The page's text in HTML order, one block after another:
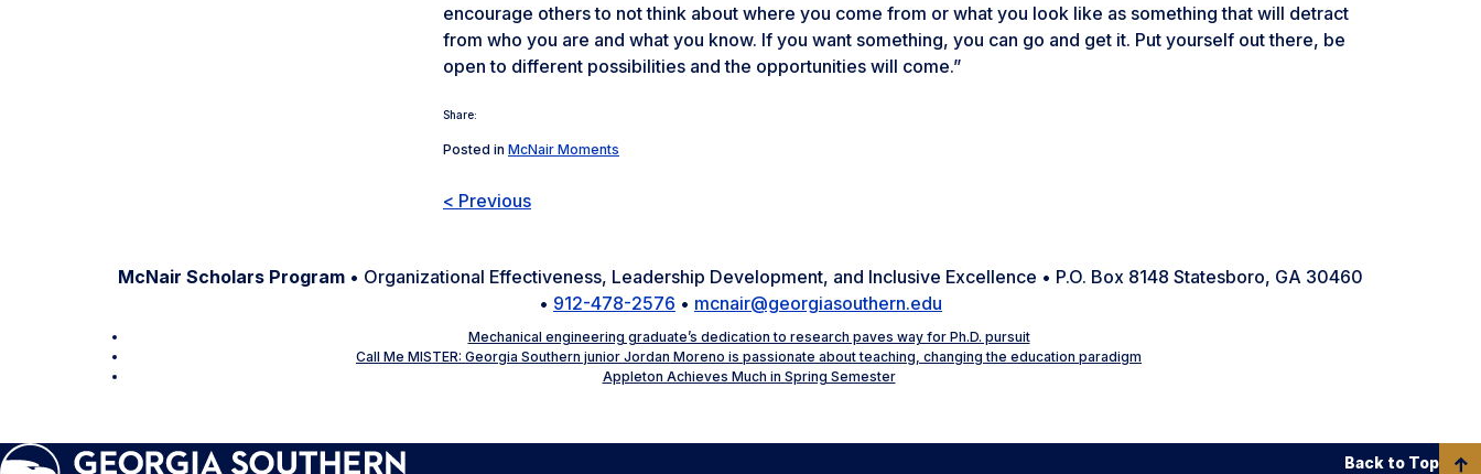
encourage others to not think about where you come from or what you look like as something that will detract
from who you are and what you know. If you want something, you can go and get it. Put yourself out there, be
open to different possibilities and the opportunities will come.”
Share:
Posted in McNair Moments
< Previous
McNair Scholars Program • Organizational Effectiveness, Leadership Development, and Inclusive Excellence • P.O. Box 8148 Statesboro, GA 30460
• 912-478-2576 • mcnair@georgiasouthern.edu
Mechanical engineering graduate’s dedication to research paves way for Ph.D. pursuit
Call Me MISTER: Georgia Southern junior Jordan Moreno is passionate about teaching, changing the education paradigm
Appleton Achieves Much in Spring Semester
Back to Top